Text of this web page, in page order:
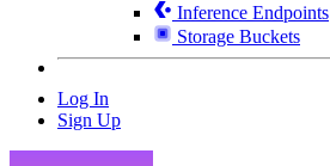
Inference Endpoints
Storage Buckets
Log In
Sign Up